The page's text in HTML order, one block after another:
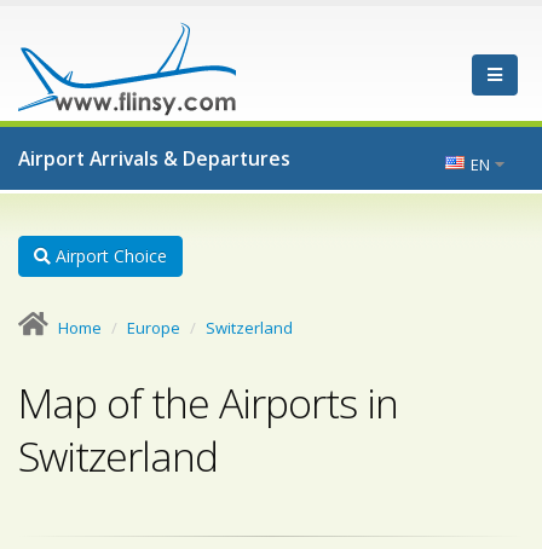
Airport Arrivals & Departures EN
Airport Choice
Home Europe Switzerland
Map of the Airports in
Switzerland